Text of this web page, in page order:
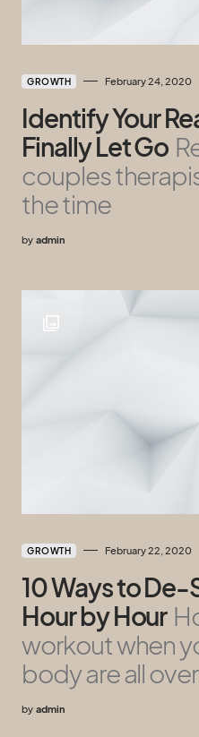
GROWTH February 24, 2020
Identify Your
Finally Let Go
couples
the time
by admin
GROWTH February 22, 2020
10 Ways to De-
Hour by Hour
workout when
body are all
by admin